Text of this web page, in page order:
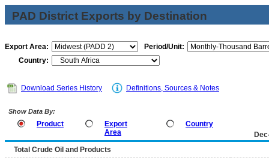
PAD District Exports by Destination
Export Area:
Period/Unit:
Country:
Download Series History Definitions, Sources & Notes
Show Data By:
Product
Export
Area
Country
Total Crude Oil and Products